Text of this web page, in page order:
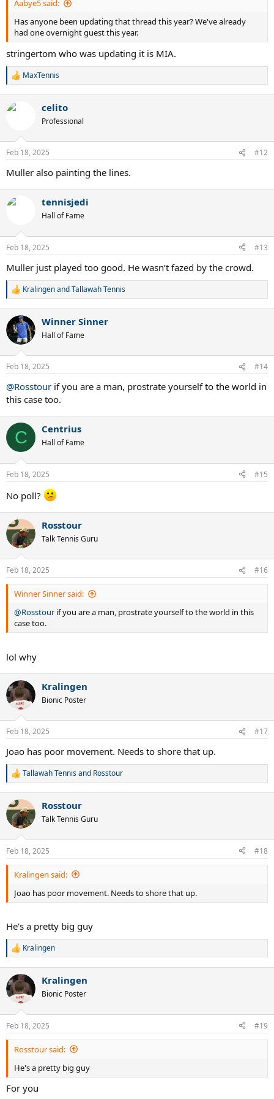
Aabye5 said:
Has anyone been updating that thread this year? We've already
had one overnight guest this year.
stringertom who was updating it is MIA.
R
c
s
MaxTennis
celito
Professional
Feb 18, 2025 #12
Muller also painting the lines.
tennisjedi
Hall of Fame
Feb 18, 2025 #13
Muller just played too good. He wasn’t fazed by the crowd.
R
c
t
i
s
KralingenandTallawah Tennis
Winner Sinner
Hall of Fame
Feb 18, 2025 #14
@Rosstour if you are a man, prostrate yourself to the world in
this case too.
C Centrius
Hall of Fame
Feb 18, 2025 #15
No poll?
Rosstour
Talk Tennis Guru
Feb 18, 2025 #16
Winner Sinner said:
@Rosstourif you are a man, prostrate yourself to the world in this
case too.
lol why
Kralingen
Bionic Poster
Feb 18, 2025 #17
Joao has poor movement. Needs to shore that up.
R
c
t
i
s
:
Tallawah Tennisand Rosstour
Rosstour
Talk Tennis Guru
Feb 18, 2025 #18
Kralingen said:
Joao has poor movement. Needs to shore that up.
He's a pretty big guy
R
c
t
s
:
Kralingen
Kralingen
Bionic Poster
Feb 18, 2025 #19
Rosstour said:
He's a pretty big guy
For you